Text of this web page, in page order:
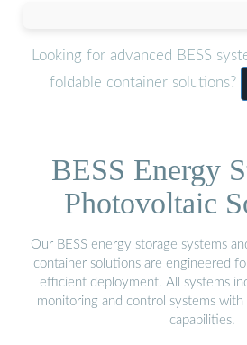
Looking for advanced BESS
foldable container solutions?
BESS Energy
Photovoltaic
Our BESS energy storage systems
container solutions are engineered
efficient deployment. All systems
monitoring and control systems
capabilities.